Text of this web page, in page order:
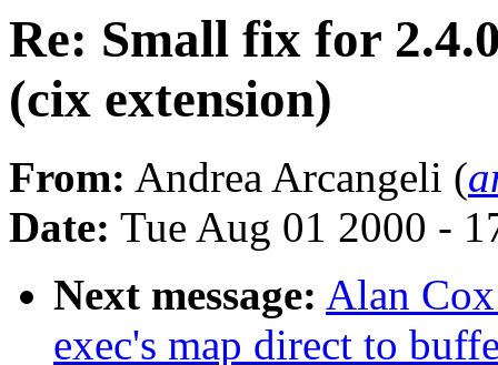
Re: Small fix for
(cix extension)
From: Andrea Arcangeli (
Date: Tue Aug 01 2000 -
Next message: Alan
exec's map direct to